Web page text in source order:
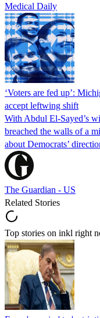
Medical Daily
‘Voters are fed up’:
accept leftwing shift
With Abdul El-Sayed’s
breached the walls of a
about Democrats’
The Guardian - US
Related Stories
Top stories on inkl right